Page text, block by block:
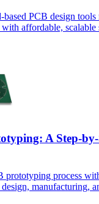
PCB design tools
with affordable,
A Step-
prototyping process
manufacturing,